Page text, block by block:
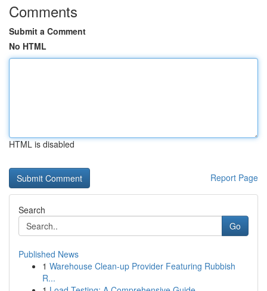
Comments
Submit a Comment
No HTML
HTML is disabled
Report Page
Search
Go
Published News
1 Warehouse Clean-up Provider Featuring Rubbish
R...